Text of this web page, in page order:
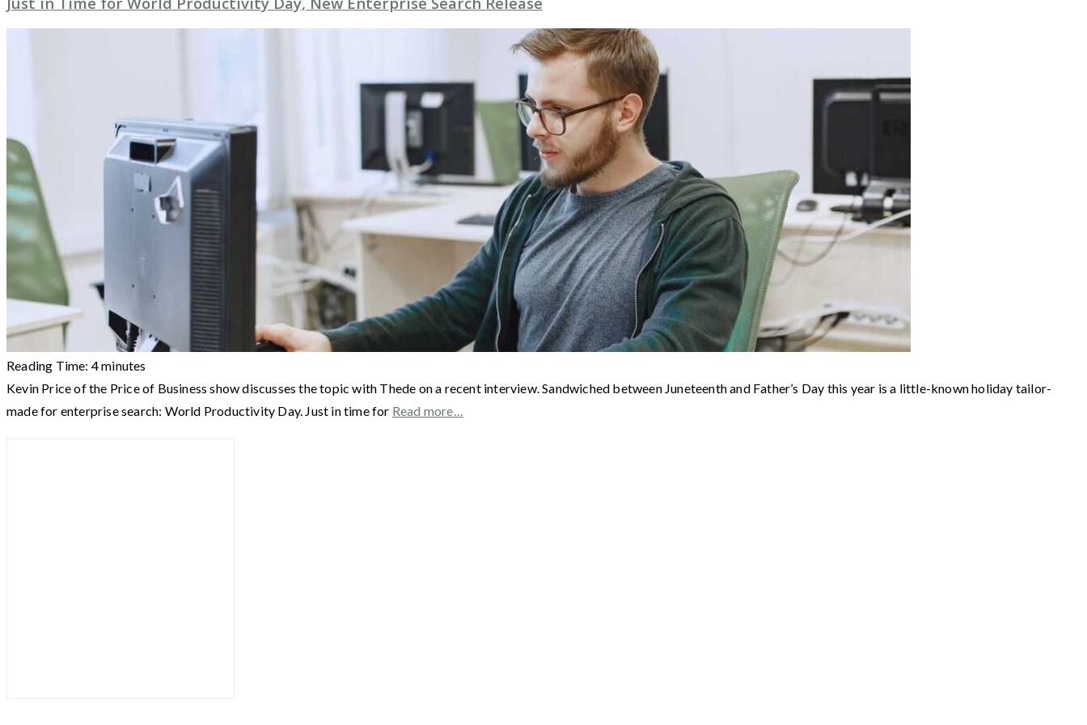
Reading Time: 4minutes
Kevin Price of the Price of Business show discusses the topic with Thede on a recent interview. Sandwiched between Juneteenth and Father’s Day this year is a little-known holiday tailor-
made for enterprise search: World Productivity Day. Just in time for Read more…